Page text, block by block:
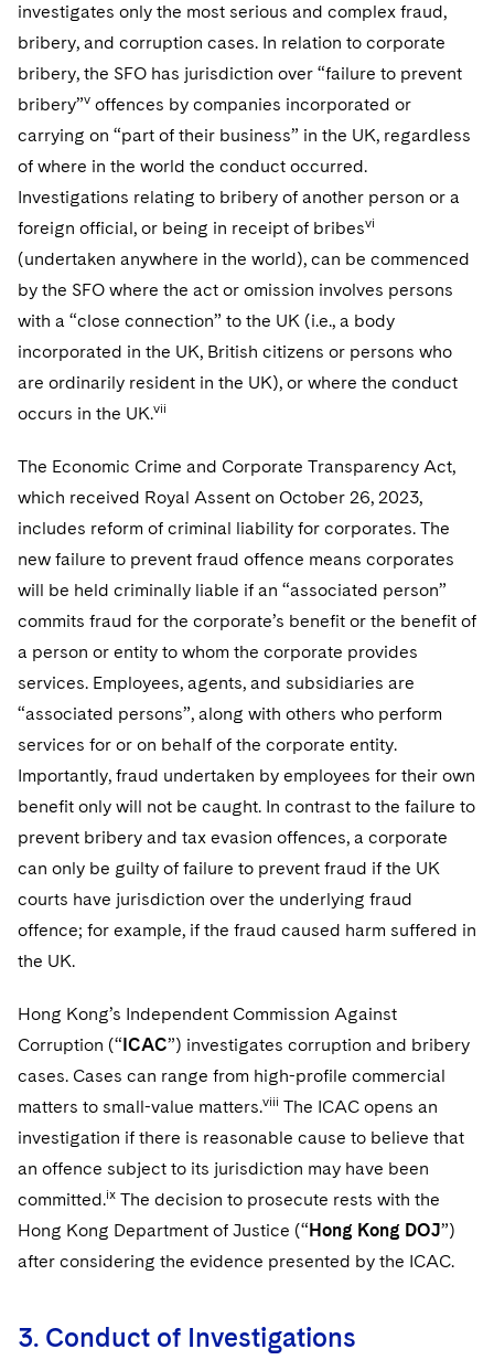
investigates only the most serious and complex fraud,
bribery, and corruption cases. In relation to corporate
bribery, the SFO has jurisdiction over “failure to prevent
bribery”v offences by companies incorporated or
carrying on “part of their business” in the UK, regardless
of where in the world the conduct occurred.
Investigations relating to bribery of another person or a
foreign official, or being in receipt of bribesvi
(undertaken anywhere in the world), can be commenced
by the SFO where the act or omission involves persons
with a “close connection” to the UK (i.e., a body
incorporated in the UK, British citizens or persons who
are ordinarily resident in the UK), or where the conduct
occurs in the UK.vii
The Economic Crime and Corporate Transparency Act,
which received Royal Assent on October 26, 2023,
includes reform of criminal liability for corporates. The
new failure to prevent fraud offence means corporates
will be held criminally liable if an “associated person”
commits fraud for the corporate’s benefit or the benefit of
a person or entity to whom the corporate provides
services. Employees, agents, and subsidiaries are
“associated persons”, along with others who perform
services for or on behalf of the corporate entity.
Importantly, fraud undertaken by employees for their own
benefit only will not be caught. In contrast to the failure to
prevent bribery and tax evasion offences, a corporate
can only be guilty of failure to prevent fraud if the UK
courts have jurisdiction over the underlying fraud
offence; for example, if the fraud caused harm suffered in
the UK.
Hong Kong’s Independent Commission Against
Corruption (“ ICAC”) investigates corruption and bribery
cases. Cases can range from high-profile commercial
matters to small-value matters.viii The ICAC opens an
investigation if there is reasonable cause to believe that
an offence subject to its jurisdiction may have been
committed.ix The decision to prosecute rests with the
Hong Kong Department of Justice (“ Hong Kong DOJ”)
after considering the evidence presented by the ICAC.
3. Conduct of Investigations